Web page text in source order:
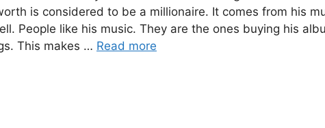
is considered to be a millionaire. It comes from his
People like his music. They are the ones buying his
This makes … Read more